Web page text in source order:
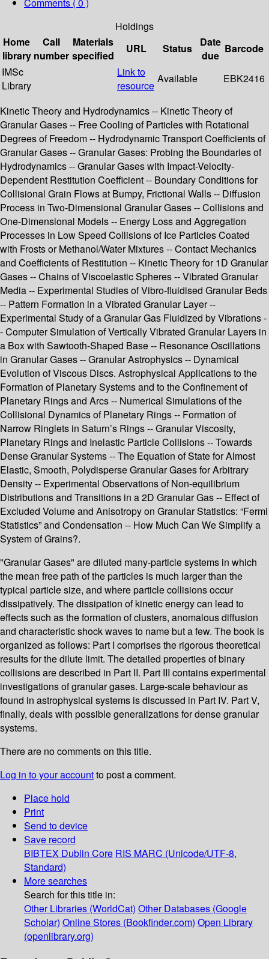
Comments ( 0 )
Holdings
Home
library
Call
number
Materials
specified
URL Status
Date
due
Barcode
IMSc
Library
Link to
resource
Available EBK2416
Kinetic Theory and Hydrodynamics -- Kinetic Theory of
Granular Gases -- Free Cooling of Particles with Rotational
Degrees of Freedom -- Hydrodynamic Transport Coefficients of
Granular Gases -- Granular Gases: Probing the Boundaries of
Hydrodynamics -- Granular Gases with Impact-Velocity-
Dependent Restitution Coefficient -- Boundary Conditions for
Collisional Grain Flows at Bumpy, Frictional Walls -- Diffusion
Process in Two-Dimensional Granular Gases -- Collisions and
One-Dimensional Models -- Energy Loss and Aggregation
Processes in Low Speed Collisions of Ice Particles Coated
with Frosts or Methanol/Water Mixtures -- Contact Mechanics
and Coefficients of Restitution -- Kinetic Theory for 1D Granular
Gases -- Chains of Viscoelastic Spheres -- Vibrated Granular
Media -- Experimental Studies of Vibro-fluidised Granular Beds
-- Pattern Formation in a Vibrated Granular Layer --
Experimental Study of a Granular Gas Fluidized by Vibrations -
- Computer Simulation of Vertically Vibrated Granular Layers in
a Box with Sawtooth-Shaped Base -- Resonance Oscillations
in Granular Gases -- Granular Astrophysics -- Dynamical
Evolution of Viscous Discs. Astrophysical Applications to the
Formation of Planetary Systems and to the Confinement of
Planetary Rings and Arcs -- Numerical Simulations of the
Collisional Dynamics of Planetary Rings -- Formation of
Narrow Ringlets in Saturn’s Rings -- Granular Viscosity,
Planetary Rings and Inelastic Particle Collisions -- Towards
Dense Granular Systems -- The Equation of State for Almost
Elastic, Smooth, Polydisperse Granular Gases for Arbitrary
Density -- Experimental Observations of Non-equilibrium
Distributions and Transitions in a 2D Granular Gas -- Effect of
Excluded Volume and Anisotropy on Granular Statistics: “Fermi
Statistics” and Condensation -- How Much Can We Simplify a
System of Grains?.
"Granular Gases" are diluted many-particle systems in which
the mean free path of the particles is much larger than the
typical particle size, and where particle collisions occur
dissipatively. The dissipation of kinetic energy can lead to
effects such as the formation of clusters, anomalous diffusion
and characteristic shock waves to name but a few. The book is
organized as follows: Part I comprises the rigorous theoretical
results for the dilute limit. The detailed properties of binary
collisions are described in Part II. Part III contains experimental
investigations of granular gases. Large-scale behaviour as
found in astrophysical systems is discussed in Part IV. Part V,
finally, deals with possible generalizations for dense granular
systems.
There are no comments on this title.
Log in to your accountto post a comment.
Place hold
Print
Send to device
Save record
BIBTEX Dublin Core RIS MARC (Unicode/UTF-8,
Standard)
More searches
Search for this title in:
Other Libraries (WorldCat) Other Databases (Google
Scholar) Online Stores (Bookfinder.com) Open Library
(openlibrary.org)